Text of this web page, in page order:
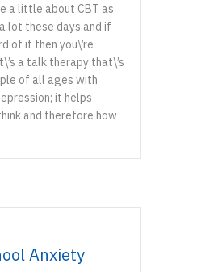
a little about CBT as
lot these days and if
of it then you\’re
a talk therapy that\’s
of all ages with
it helps
and therefore how
Anxiety